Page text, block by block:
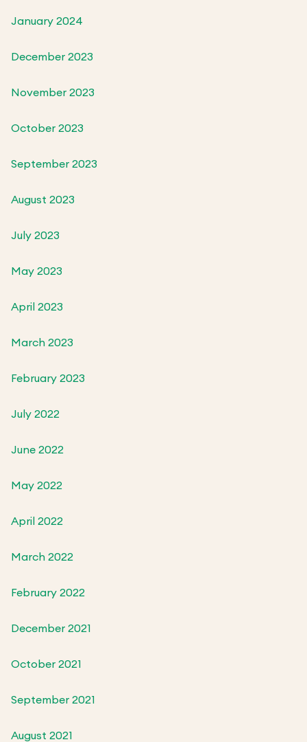
January 2024
December 2023
November 2023
October 2023
September 2023
August 2023
July 2023
May 2023
April 2023
March 2023
February 2023
July 2022
June 2022
May 2022
April 2022
March 2022
February 2022
December 2021
October 2021
September 2021
August 2021